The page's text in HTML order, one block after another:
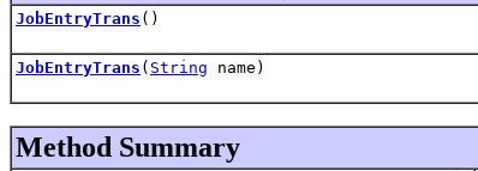
JobEntryTrans ()
JobEntryTrans ( String name)
Method Summary